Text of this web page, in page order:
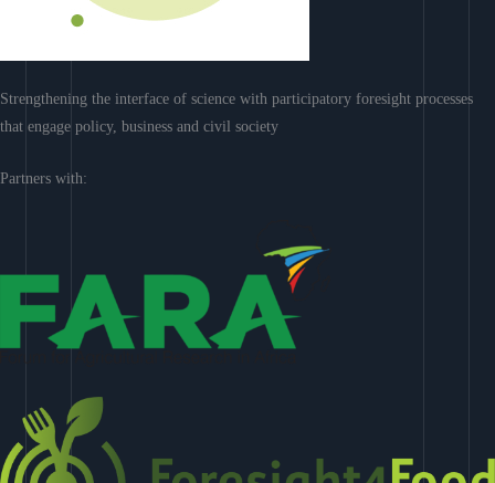
Strengthening the interface of science with participatory foresight processes
that engage policy, business and civil society
Partners with: